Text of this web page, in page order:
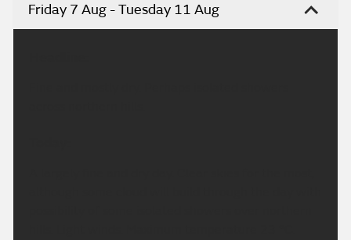
Friday 7 Aug - Tuesday 11 Aug